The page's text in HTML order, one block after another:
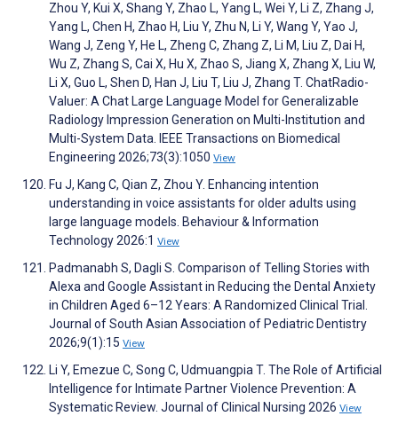
Zhou Y, Kui X, Shang Y, Zhao L, Yang L, Wei Y, Li Z, Zhang J,
Yang L, Chen H, Zhao H, Liu Y, Zhu N, Li Y, Wang Y, Yao J,
Wang J, Zeng Y, He L, Zheng C, Zhang Z, Li M, Liu Z, Dai H,
Wu Z, Zhang S, Cai X, Hu X, Zhao S, Jiang X, Zhang X, Liu W,
Li X, Guo L, Shen D, Han J, Liu T, Liu J, Zhang T. ChatRadio-
Valuer: A Chat Large Language Model for Generalizable
Radiology Impression Generation on Multi-Institution and
Multi-System Data. IEEE Transactions on Biomedical
Engineering 2026;73(3):1050 View
Fu J, Kang C, Qian Z, Zhou Y. Enhancing intention
understanding in voice assistants for older adults using
large language models. Behaviour & Information
Technology 2026:1 View
Padmanabh S, Dagli S. Comparison of Telling Stories with
Alexa and Google Assistant in Reducing the Dental Anxiety
in Children Aged 6–12 Years: A Randomized Clinical Trial.
Journal of South Asian Association of Pediatric Dentistry
2026;9(1):15 View
Li Y, Emezue C, Song C, Udmuangpia T. The Role of Artificial
Intelligence for Intimate Partner Violence Prevention: A
Systematic Review. Journal of Clinical Nursing 2026 View